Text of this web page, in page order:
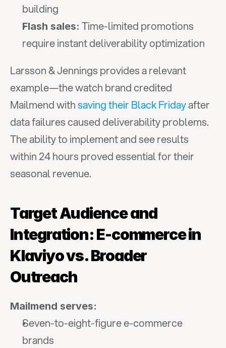
building
Flash sales: Time-limited promotions
require instant deliverability optimization
Larsson & Jennings provides a relevant
example—the watch brand credited
Mailmend with saving their Black Friday after
data failures caused deliverability problems.
The ability to implement and see results
within 24 hours proved essential for their
seasonal revenue.
Target Audience and
Integration: E-commerce in
Klaviyo vs. Broader
Outreach
Mailmend serves:
Seven-to-eight-figure e-commerce
brands